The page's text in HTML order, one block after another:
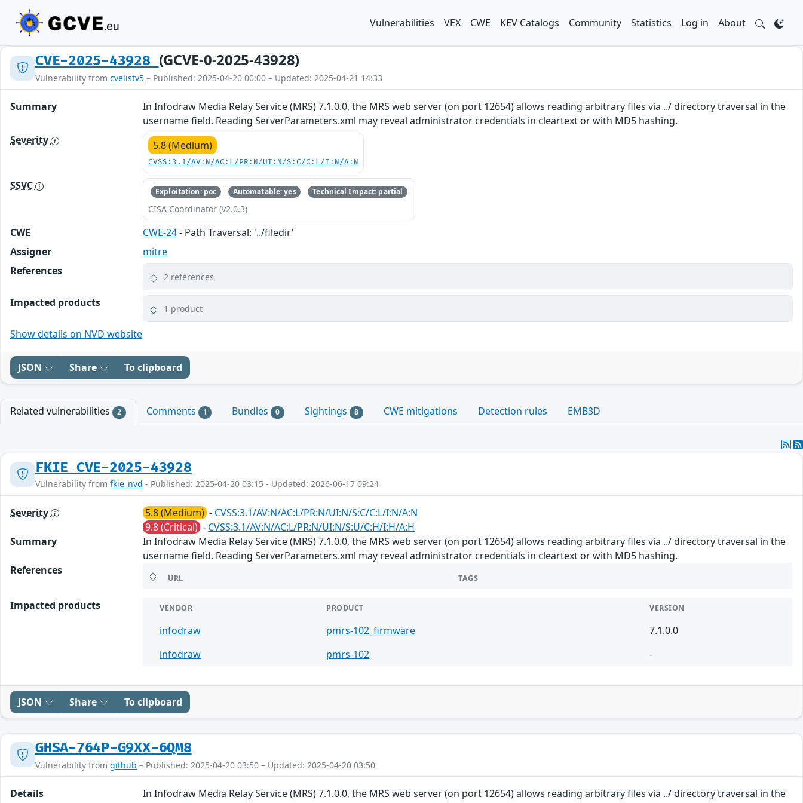
Vulnerabilities VEX CWE KEV Catalogs Community Statistics Log in About
CVE-2025-43928 (GCVE-0-2025-43928)
Vulnerability from cvelistv5 – Published: 2025-04-20 00:00 – Updated: 2025-04-21 14:33
Summary
In Infodraw Media Relay Service (MRS) 7.1.0.0, the MRS web server (on port 12654) allows reading arbitrary files via ../ directory traversal in the
username field. Reading ServerParameters.xml may reveal administrator credentials in cleartext or with MD5 hashing.
Severity
5.8 (Medium)
CVSS:3.1/AV:N/AC:L/PR:N/UI:N/S:C/C:L/I:N/A:N
SSVC Exploitation: poc Automatable: yes Technical Impact: partial
CISA Coordinator (v2.0.3)
CWE CWE-24- Path Traversal: '../filedir'
Assigner
mitre
References
2 references
Impacted products 1 product
Show details on NVD website
JSON Share To clipboard
Related vulnerabilities 2 Comments 1 Bundles 0 Sightings 8 CWE mitigations Detection rules EMB3D
FKIE_CVE-2025-43928
Vulnerability from fkie_nvd - Published: 2025-04-20 03:15 - Updated: 2026-06-17 09:24
Severity 5.8 (Medium) - CVSS:3.1/AV:N/AC:L/PR:N/UI:N/S:C/C:L/I:N/A:N
9.8 (Critical) - CVSS:3.1/AV:N/AC:L/PR:N/UI:N/S:U/C:H/I:H/A:H
Summary
In Infodraw Media Relay Service (MRS) 7.1.0.0, the MRS web server (on port 12654) allows reading arbitrary files via ../ directory traversal in the
username field. Reading ServerParameters.xml may reveal administrator credentials in cleartext or with MD5 hashing.
References
URL TAGS
Impacted products VENDOR PRODUCT VERSION
infodraw pmrs-102_firmware
7.1.0.0
infodraw
pmrs-102 -
JSON Share To clipboard
GHSA-764P-G9XX-6QM8
Vulnerability from github – Published: 2025-04-20 03:50 – Updated: 2025-04-20 03:50
Details
In Infodraw Media Relay Service (MRS) 7.1.0.0, the MRS web server (on port 12654) allows reading arbitrary files via ../ directory traversal in the